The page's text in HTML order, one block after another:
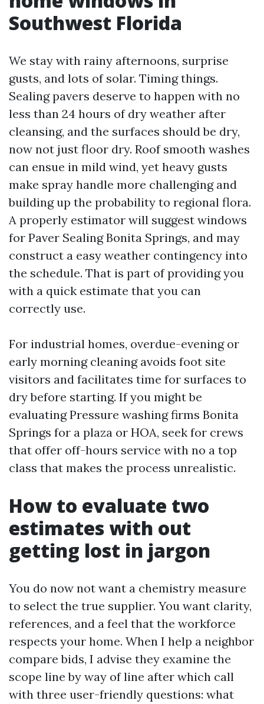
Southwest Florida
We stay with rainy afternoons, surprise
gusts, and lots of solar. Timing things.
Sealing pavers deserve to happen with no
less than 24 hours of dry weather after
cleansing, and the surfaces should be dry,
now not just floor dry. Roof smooth washes
can ensue in mild wind, yet heavy gusts
make spray handle more challenging and
building up the probability to regional flora.
A properly estimator will suggest windows
for Paver Sealing Bonita Springs, and may
construct a easy weather contingency into
the schedule. That is part of providing you
with a quick estimate that you can
correctly use.
For industrial homes, overdue-evening or
early morning cleaning avoids foot site
visitors and facilitates time for surfaces to
dry before starting. If you might be
evaluating Pressure washing firms Bonita
Springs for a plaza or HOA, seek for crews
that offer off-hours service with no a top
class that makes the process unrealistic.
How to evaluate two
estimates with out
getting lost in jargon
You do now not want a chemistry measure
to select the true supplier. You want clarity,
references, and a feel that the workforce
respects your home. When I help a neighbor
compare bids, I advise they examine the
scope line by way of line after which call
with three user-friendly questions: what